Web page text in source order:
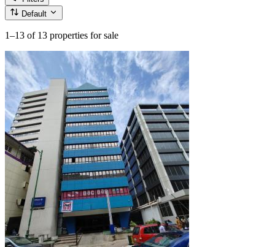
Default
1–13 of 13 properties for sale